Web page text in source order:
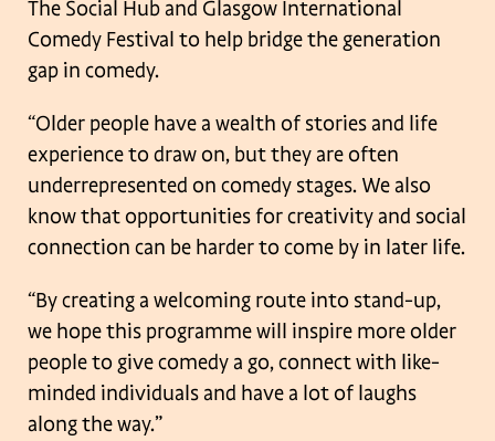
The Social Hub and Glasgow International
Comedy Festival to help bridge the generation
gap in comedy.
“Older people have a wealth of stories and life
experience to draw on, but they areoften
underrepresented on comedy stages. We also
know that opportunities forcreativity and social
connection can be harder to come by in later life.
“By creating a welcoming route into stand-up,
we hope this programme will inspire more older
people to give comedy a go, connect with like-
minded individuals and have a lot of laughs
along the way.”